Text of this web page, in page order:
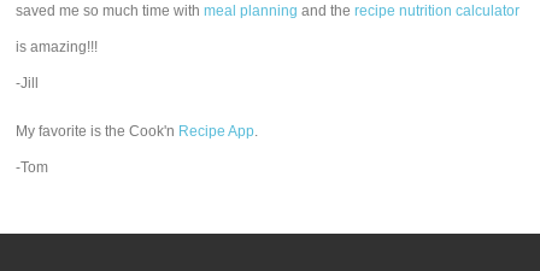
saved me so much time withmeal planning and therecipe nutrition calculator
is amazing!!!
-Jill
My favorite is the Cook'n Recipe App.
-Tom